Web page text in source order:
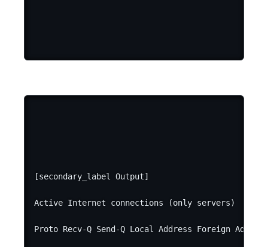
[secondary_label Output]
Active Internet connections (only servers)
Proto Recv-Q Send-Q Local Address Foreign